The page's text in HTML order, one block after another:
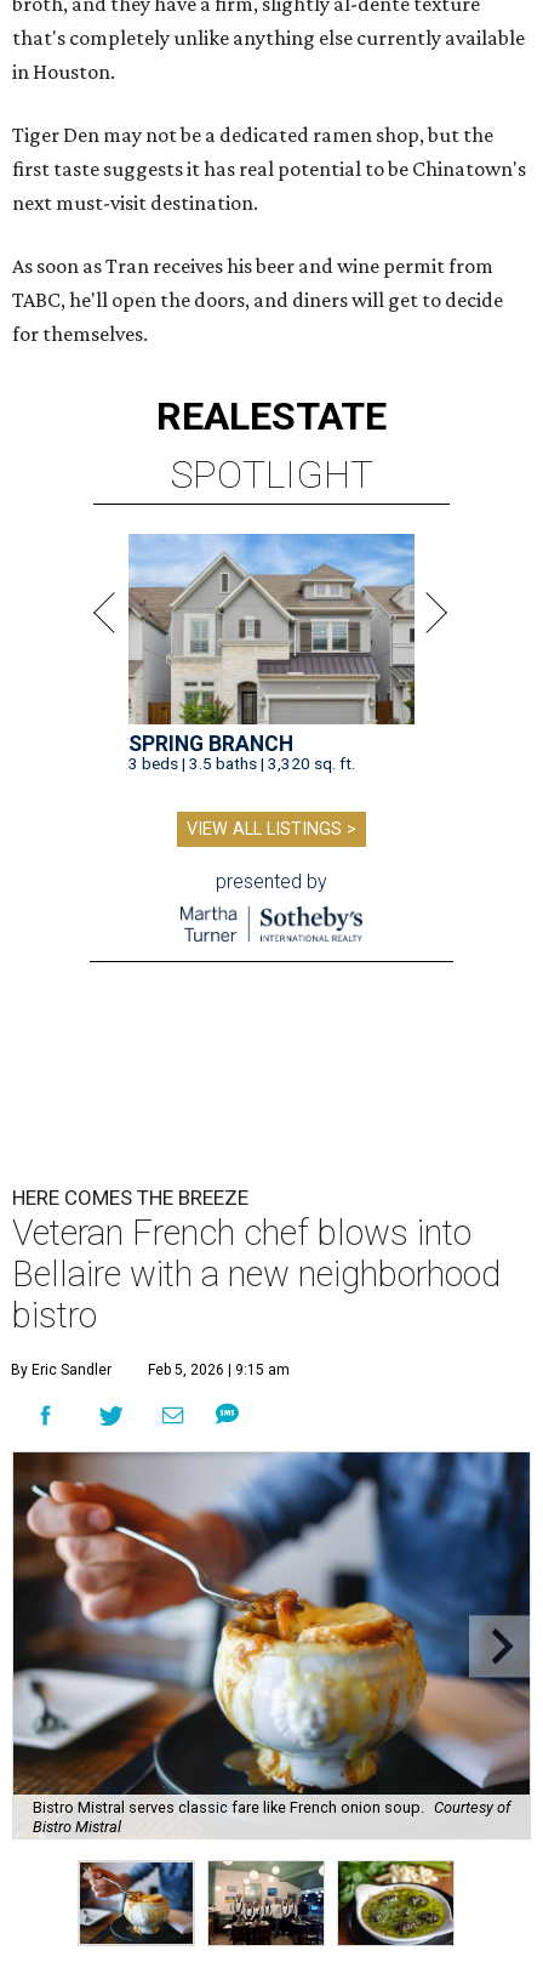
that's completely unlike anything else currently available
in Houston.
Tiger Den may not be a dedicated ramen shop, but the
first taste suggests it has real potential to be Chinatown's
next must-visit destination.
As soon as Tran receives his beer and wine permit from
TABC, he'll open the doors, and diners will get to decide
for themselves.
REALESTATE
SPOTLIGHT
SPRING BRANCH
3 beds | 3.5 baths | 3,320 sq. ft.
VIEW ALL LISTINGS >
presented by
HERE COMES THE BREEZE
Veteran French chef blows into
Bellaire with a new neighborhood
bistro
By Eric Sandler Feb 5, 2026 | 9:15 am
Bistro Mistral serves classic fare like French onion soup. Courtesy of
Bistro Mistral